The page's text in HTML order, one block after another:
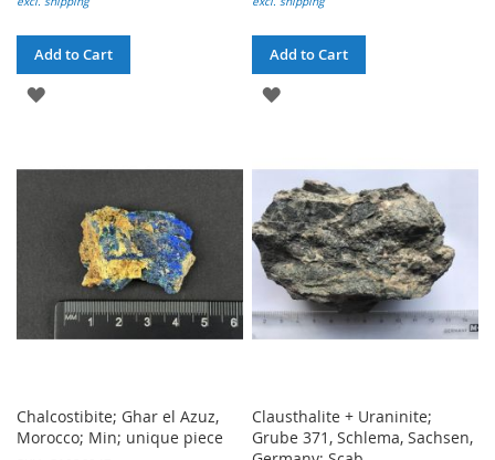
Add to Cart
ADD
WISH
Add to Cart
ADD
WISH
LIST
Chalcostibite; Ghar el Azuz,
Morocco; Min; unique piece
Clausthalite + Uraninite;
Grube 371, Schlema, Sachsen,